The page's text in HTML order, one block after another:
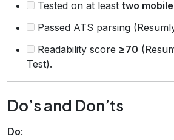
Tested on at least two
Passed ATS parsing
Readability score ≥ 70
Test).
Do’s and Don’ts
Do: